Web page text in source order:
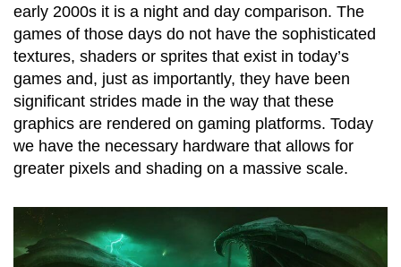
early 2000s it is a night and day comparison. The
games of those days do not have the sophisticated
textures, shaders or sprites that exist in today’s
games and, just as importantly, they have been
significant strides made in the way that these
graphics are rendered on gaming platforms. Today
we have the necessary hardware that allows for
greater pixels and shading on a massive scale.